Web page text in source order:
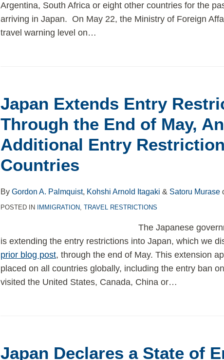
Argentina, South Africa or eight other countries for the
arriving in Japan. On May 22, the Ministry of Foreign
travel warning level on…
Japan Extends Entry
Through the End of May,
Additional Entry
Countries
ByGordon A. Palmquist, Kohshi Arnold Itagaki & Satoru Murase
POSTED IN IMMIGRATION,TRAVEL RESTRICTIONS
The Japanese
is extending the entry restrictions into Japan, which we
prior blog post, through the end of May. This extension
placed on all countries globally, including the entry ban
visited the United States, Canada, China or…
Japan Declares a State of